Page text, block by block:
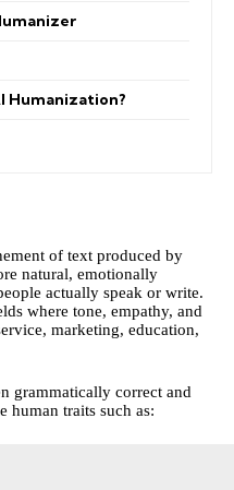
Humanization?
of text produced by
natural, emotionally
actually speak or write.
where tone, empathy, and
marketing, education,
grammatically correct and
human traits such as: